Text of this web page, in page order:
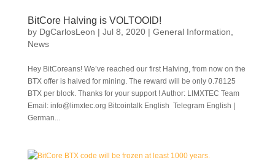
BitCore Halving is VOLTOOID!
by DgCarlosLeon | Jul 8, 2020| General Information
News
Hey BitCoreans! We’ve reached our first Halving, from now on the
BTX offer is halved for mining. The reward will be only 0.78125
BTX per block. Thanks for your support ! Author: LIMXTEC Team
Email: info@limxtec.org Bitcointalk English Telegram English |
German...